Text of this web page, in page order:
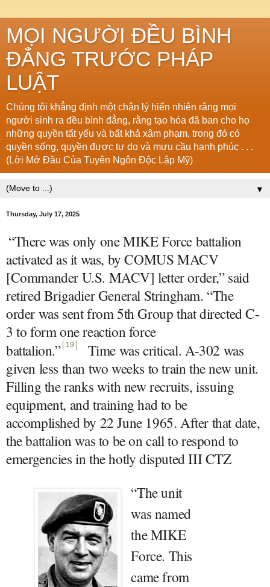
MỌI NGƯỜI ĐỀU BÌNH
ĐẲNG TRƯỚC PHÁP
LUẬT
Chúng tôi khẳng định một chân lý hiển nhiên rằng mọi
người sinh ra đều bình đẳng, rằng tạo hóa đã ban cho họ
những quyền tất yếu và bất khả xâm phạm, trong đó có
quyền sống, quyền được tự do và mưu cầu hạnh phúc . . .
(Lời Mở Đầu Của Tuyên Ngôn Độc Lập Mỹ)
▼
Thursday, July 17, 2025
“There was only one MIKE Force battalion
activated as it was, by COMUS MACV
[Commander U.S. MACV] letter order,” said
retired Brigadier General Stringham. “The
order was sent from 5th Group that directed C-
3 to form one reaction force
battalion.” 19
Time was critical. A-302 was
given less than two weeks to train the new unit.
Filling the ranks with new recruits, issuing
equipment, and training had to be
accomplished by 22 June 1965. After that date,
the battalion was to be on call to respond to
emergencies in the hotly disputed III CTZ
“The unit
was named
the MIKE
Force. This
came from